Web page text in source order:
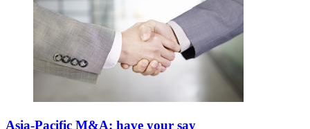
Asia-Pacific M&A: have your say